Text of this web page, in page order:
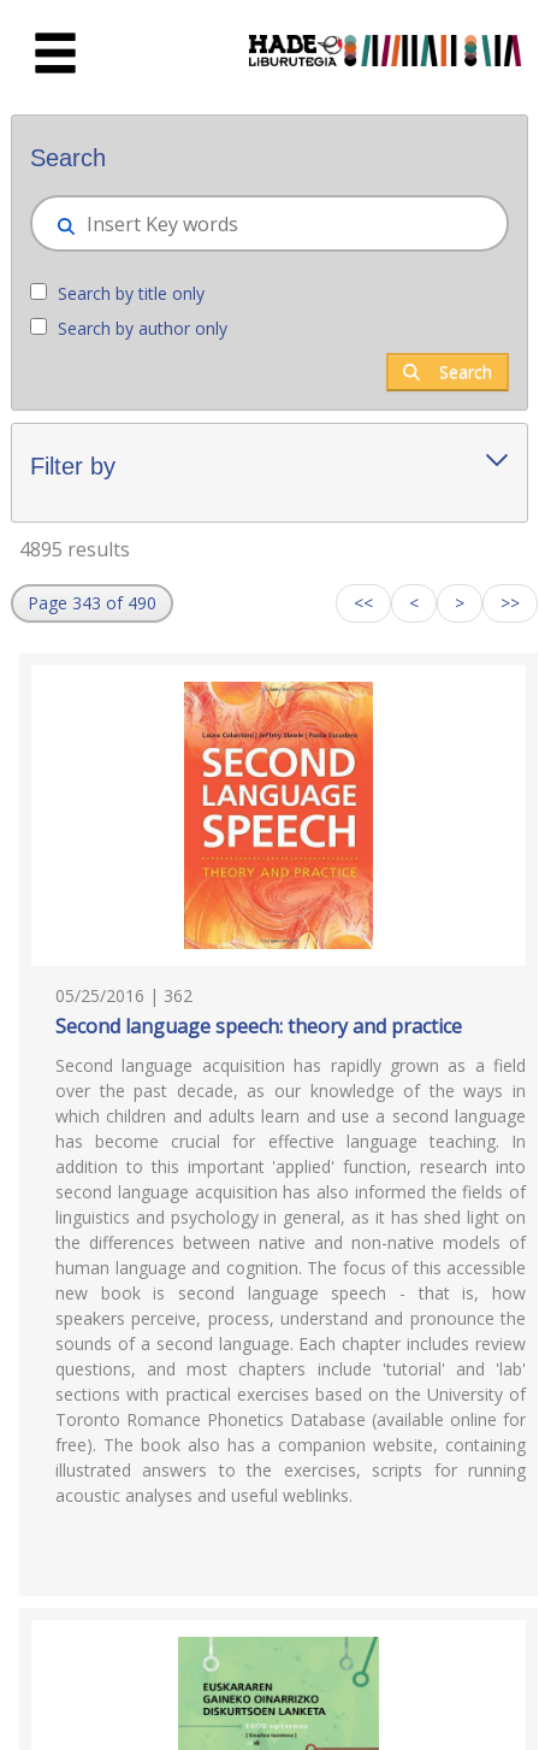
New books - Liburutegia
Search
Search by title only
Search by author only
Search
Filter by
4895 results
Page 343 of 490 << < > >>
05/25/2016 | 362
Second language speech: theory and practice
Second language acquisition has rapidly grown as a field
over the past decade, as our knowledge of the ways in
which children and adults learn and use a second language
has become crucial for effective language teaching. In
addition to this important 'applied' function, research into
second language acquisition has also informed the fields of
linguistics and psychology in general, as it has shed light on
the differences between native and non-native models of
human language and cognition. The focus of this accessible
new book is second language speech - that is, how
speakers perceive, process, understand and pronounce the
sounds of a second language. Each chapter includes review
questions, and most chapters include 'tutorial' and 'lab'
sections with practical exercises based on the University of
Toronto Romance Phonetics Database (available online for
free). The book also has a companion website, containing
illustrated answers to the exercises, scripts for running
acoustic analyses and useful weblinks.